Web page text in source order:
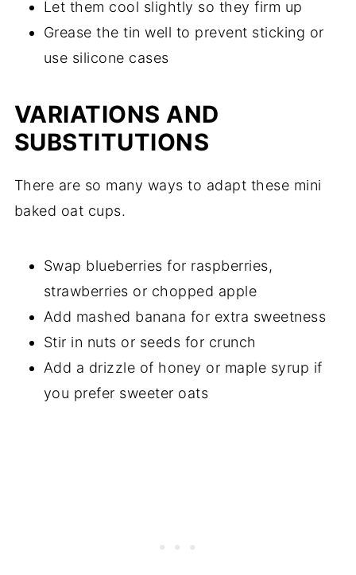
Let them cool slightly so they firm up
Grease the tin well to prevent sticking or
use silicone cases
VARIATIONS AND
SUBSTITUTIONS
There are so many ways to adapt these mini
baked oat cups.
Swap blueberries for raspberries,
strawberries or chopped apple
Add mashed banana for extra sweetness
Stir in nuts or seeds for crunch
Add a drizzle of honey or maple syrup if
you prefer sweeter oats